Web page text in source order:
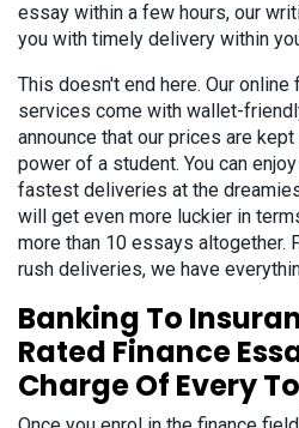
essay within a few hours, our
you with timely delivery within
This doesn't end here. Our
services come with wallet-
announce that our prices are
power of a student. You can
fastest deliveries at the
will get even more luckier in
more than 10 essays altogether.
rush deliveries, we have
Banking To
Rated Finance
Charge Of Every